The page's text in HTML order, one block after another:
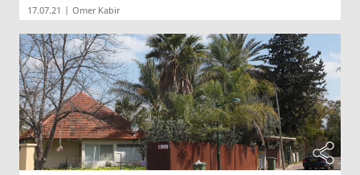
17.07.21 | Omer Kabir